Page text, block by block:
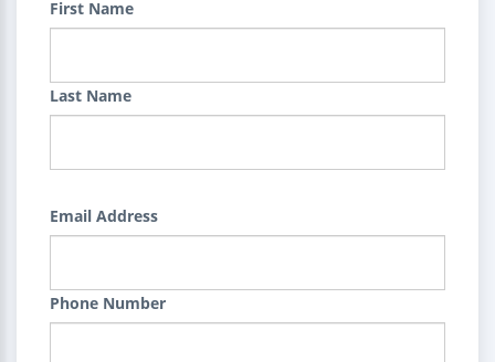
First Name
Last Name
Email Address
Phone Number